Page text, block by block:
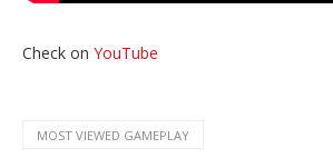
Check on YouTube
MOST VIEWED GAMEPLAY